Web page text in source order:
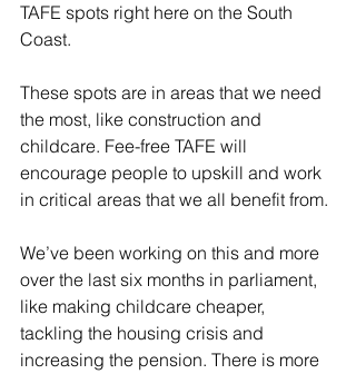
TAFE spots right here on the South
Coast.
These spots are in areas that we need
the most, like construction and
childcare. Fee-free TAFE will
encourage people to upskill and work
in critical areas that we all benefit from.
We’ve been working on this and more
over the last six months in parliament,
like making childcare cheaper,
tackling the housing crisis and
increasing the pension. There is more